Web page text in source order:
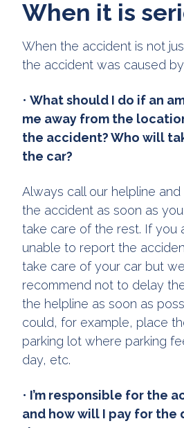
When it is
When the accident is not
the accident was caused
• What should I do if an
me away from the
the accident? Who will
the car?
Always call our helpline
the accident as soon as you
take care of the rest. If you
unable to report the
take care of your car but
recommend not to delay
the helpline as soon as
could, for example, place
parking lot where parking
day, etc.
• I’m responsible for the
and how will I pay for the